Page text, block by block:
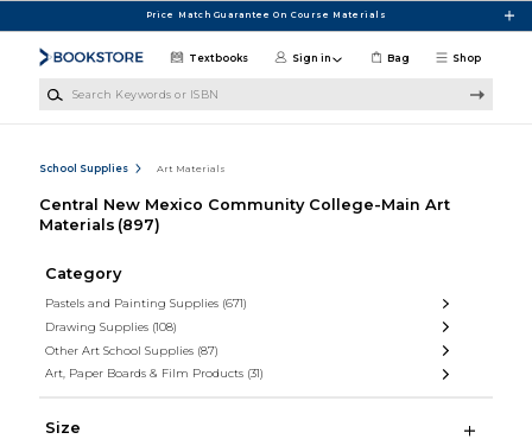
Price Match Guarantee On Course Materials
Shop
Textbooks Sign in Bag
School Supplies Art Materials
Central New Mexico Community College-Main Art
Materials (897)
Category
Pastels and Painting Supplies (671)
Drawing Supplies (108)
Other Art School Supplies (87)
Art, Paper Boards & Film Products (31)
Size